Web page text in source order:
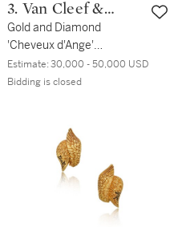
3. Van Cleef &
Arpels
Gold and Diamond
'Cheveux d'Ange'
Necklace, France
Estimate:30,000 - 50,000 USD
Bidding is closed